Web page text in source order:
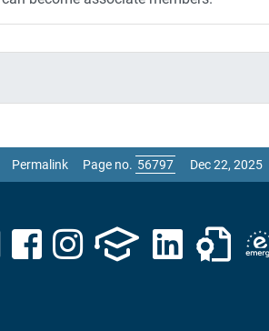
Permalink Page no. Dec 22, 2025